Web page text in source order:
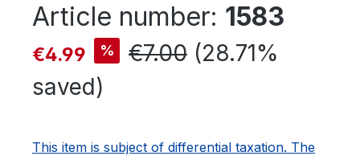
Article number: 1583
Sale price:
€4.99 % Regular price:
€7.00 (28.71%
saved)
This item is subject of differential taxation. The